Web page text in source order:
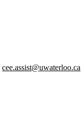
cee.assist@uwaterloo.ca